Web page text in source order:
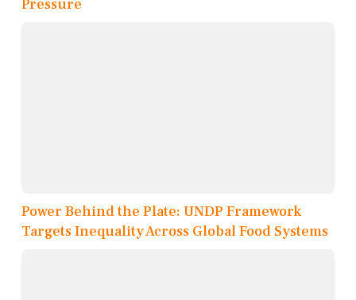
Pressure
Power Behind the Plate: UNDP Framework
Targets Inequality Across Global Food Systems